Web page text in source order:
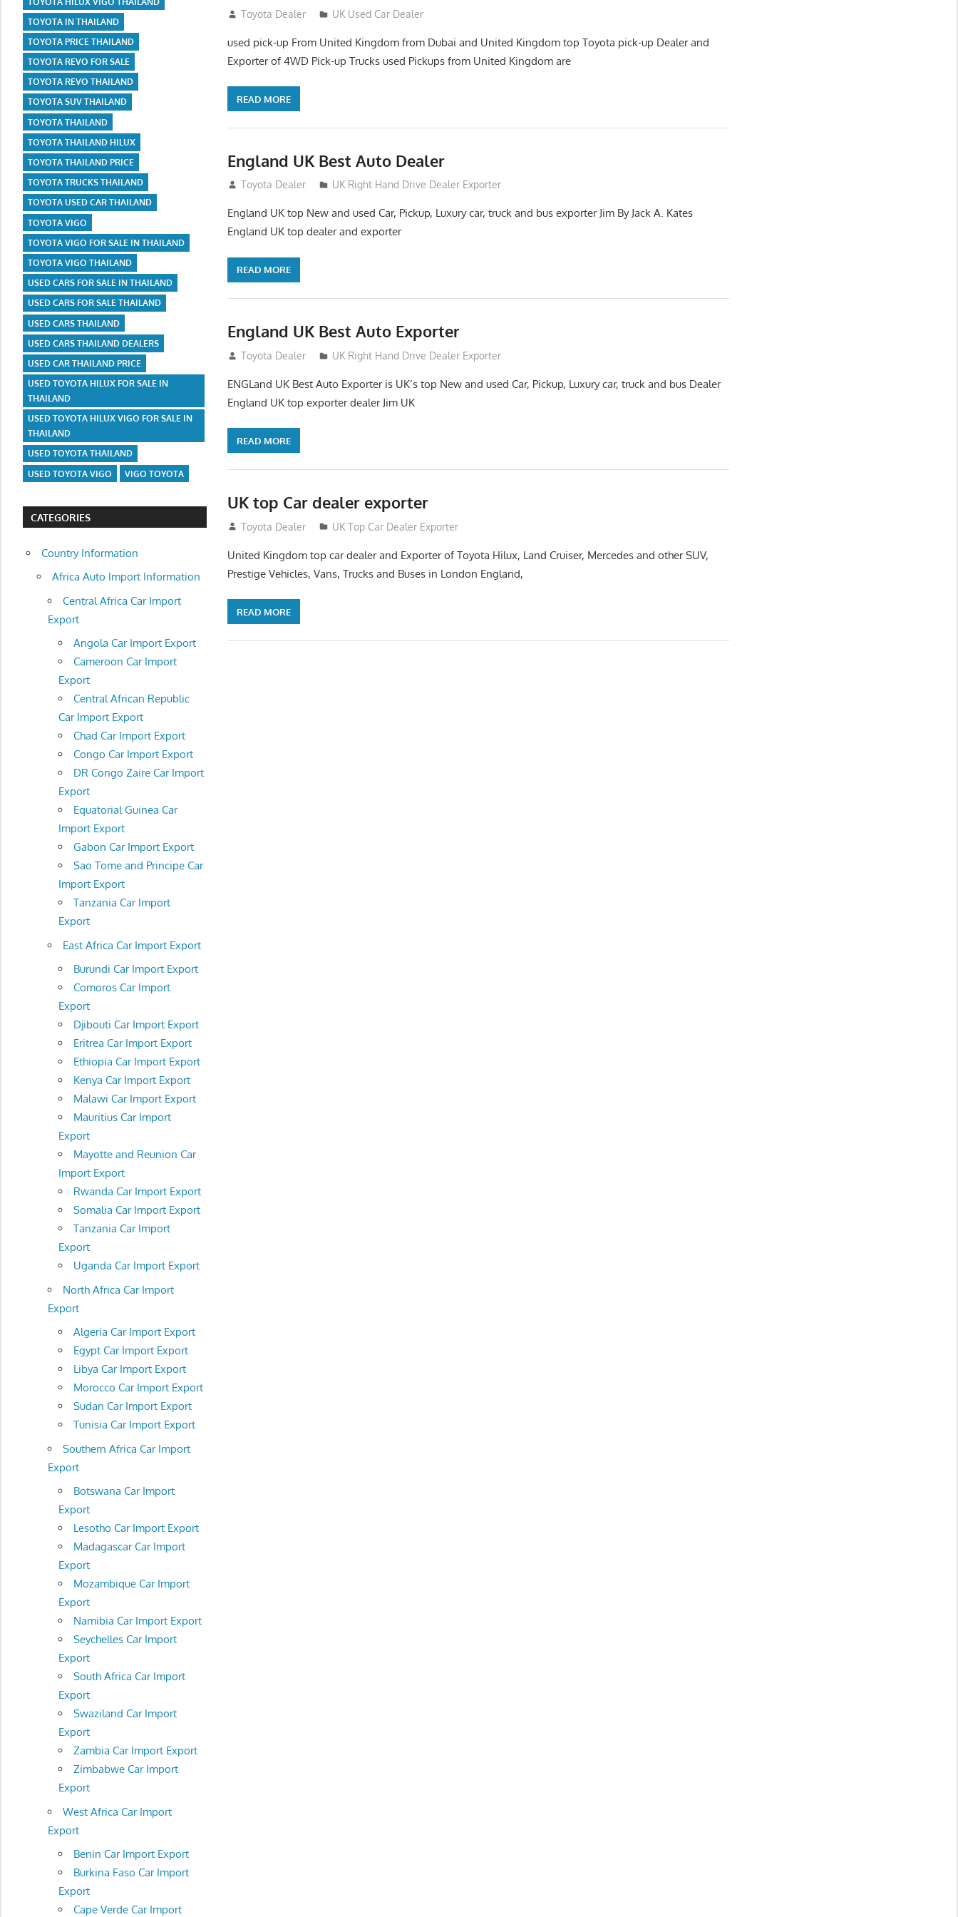
July 26, 2012
Toyota Dealer UK Used Car Dealer
used pick-up From United Kingdom from Dubai and United Kingdom top Toyota pick-up Dealer and
Exporter of 4WD Pick-up Trucks used Pickups from United Kingdom are
READ MORE
England UK Best Auto Dealer
July 26, 2012
Toyota Dealer UK Right Hand Drive Dealer Exporter
England UK top New and used Car, Pickup, Luxury car, truck and bus exporter Jim By Jack A. Kates
England UK top dealer and exporter
READ MORE
England UK Best Auto Exporter
July 26, 2012
Toyota Dealer UK Right Hand Drive Dealer Exporter
ENGLand UK Best Auto Exporter is UK’s top New and used Car, Pickup, Luxury car, truck and bus Dealer
England UK top exporter dealer Jim UK
READ MORE
UK top Car dealer exporter
July 22, 2012
Toyota Dealer UK Top Car Dealer Exporter
United Kingdom top car dealer and Exporter of Toyota Hilux, Land Cruiser, Mercedes and other SUV,
Prestige Vehicles, Vans, Trucks and Buses in London England,
READ MORE
TOYOTA IN THAILAND
TOYOTA PRICE THAILAND
TOYOTA REVO FOR SALE
TOYOTA REVO THAILAND
TOYOTA SUV THAILAND
TOYOTA THAILAND
TOYOTA THAILAND HILUX
TOYOTA THAILAND PRICE
TOYOTA TRUCKS THAILAND
TOYOTA USED CAR THAILAND
TOYOTA VIGO
TOYOTA VIGO FOR SALE IN THAILAND
TOYOTA VIGO THAILAND
USED CARS FOR SALE IN THAILAND
USED CARS FOR SALE THAILAND
USED CARS THAILAND
USED CARS THAILAND DEALERS
USED CAR THAILAND PRICE
USED TOYOTA HILUX FOR SALE IN
THAILAND
USED TOYOTA HILUX VIGO FOR SALE IN
THAILAND
USED TOYOTA THAILAND
USED TOYOTA VIGO
VIGO TOYOTA
CATEGORIES
Country Information
Africa Auto Import Information
Central Africa Car Import
Export
Angola Car Import Export
Cameroon Car Import
Export
Central African Republic
Car Import Export
Chad Car Import Export
Congo Car Import Export
DR Congo Zaire Car Import
Export
Equatorial Guinea Car
Import Export
Gabon Car Import Export
Sao Tome and Principe Car
Import Export
Tanzania Car Import
Export
East Africa Car Import Export
Burundi Car Import Export
Comoros Car Import
Export
Djibouti Car Import Export
Eritrea Car Import Export
Ethiopia Car Import Export
Kenya Car Import Export
Malawi Car Import Export
Mauritius Car Import
Export
Mayotte and Reunion Car
Import Export
Rwanda Car Import Export
Somalia Car Import Export
Tanzania Car Import
Export
Uganda Car Import Export
North Africa Car Import
Export
Algeria Car Import Export
Egypt Car Import Export
Libya Car Import Export
Morocco Car Import Export
Sudan Car Import Export
Tunisia Car Import Export
Southern Africa Car Import
Export
Botswana Car Import
Export
Lesotho Car Import Export
Madagascar Car Import
Export
Mozambique Car Import
Export
Namibia Car Import Export
Seychelles Car Import
Export
South Africa Car Import
Export
Swaziland Car Import
Export
Zambia Car Import Export
Zimbabwe Car Import
Export
West Africa Car Import
Export
Benin Car Import Export
Burkina Faso Car Import
Export
Cape Verde Car Import